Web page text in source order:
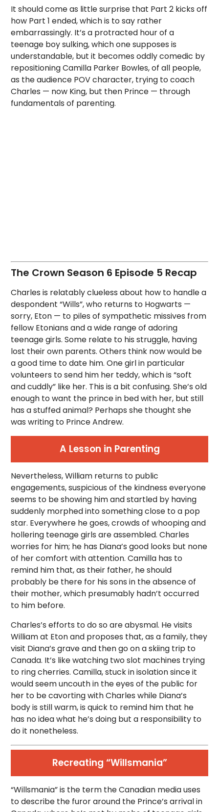
It should come as little surprise that Part 2 kicks off
how Part 1 ended, which is to say rather
embarrassingly. It’s a protracted hour of a
teenage boy sulking, which one supposes is
understandable, but it becomes oddly comedic by
repositioning Camilla Parker Bowles, of all people,
as the audience POV character, trying to coach
Charles — now King, but then Prince — through
fundamentals of parenting.
The Crown Season 6 Episode 5 Recap
Charles is relatably clueless about how to handle a
despondent “Wills”, who returns to Hogwarts —
sorry, Eton — to piles of sympathetic missives from
fellow Etonians and a wide range of adoring
teenage girls. Some relate to his struggle, having
lost their own parents. Others think now would be
a good time to date him. One girl in particular
volunteers to send him her teddy, which is “soft
and cuddly” like her. This is a bit confusing. She’s old
enough to want the prince in bed with her, but still
has a stuffed animal? Perhaps she thought she
was writing to Prince Andrew.
A Lesson in Parenting
Nevertheless, William returns to public
engagements, suspicious of the kindness everyone
seems to be showing him and startled by having
suddenly morphed into something close to a pop
star. Everywhere he goes, crowds of whooping and
hollering teenage girls are assembled. Charles
worries for him; he has Diana’s good looks but none
of her comfort with attention. Camilla has to
remind him that, as their father, he should
probably be there for his sons in the absence of
their mother, which presumably hadn’t occurred
to him before.
Charles’s efforts to do so are abysmal. He visits
William at Eton and proposes that, as a family, they
visit Diana’s grave and then go on a skiing trip to
Canada. It’s like watching two slot machines trying
to ring cherries. Camilla, stuck in isolation since it
would seem uncouth in the eyes of the public for
her to be cavorting with Charles while Diana’s
body is still warm, is quick to remind him that he
has no idea what he’s doing but a responsibility to
do it nonetheless.
Recreating “Willsmania”
“Willsmania” is the term the Canadian media uses
to describe the furor around the Prince’s arrival in